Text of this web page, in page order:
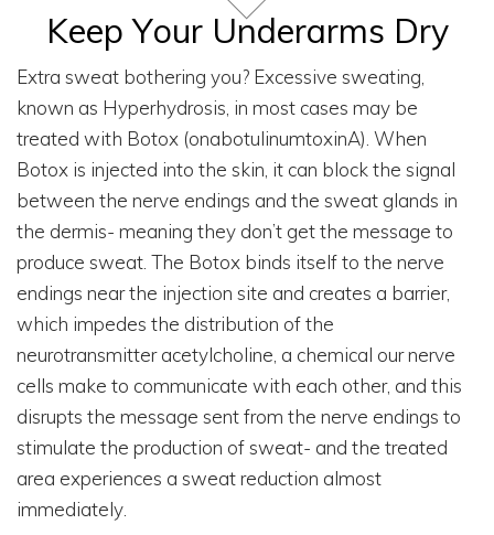
Keep Your Underarms Dry
Extra sweat bothering you? Excessive sweating,
known as Hyperhydrosis, in most cases may be
treated with Botox (onabotulinumtoxinA). When
Botox is injected into the skin, it can block the signal
between the nerve endings and the sweat glands in
the dermis- meaning they don’t get the message to
produce sweat. The Botox binds itself to the nerve
endings near the injection site and creates a barrier,
which impedes the distribution of the
neurotransmitter acetylcholine, a chemical our nerve
cells make to communicate with each other, and this
disrupts the message sent from the nerve endings to
stimulate the production of sweat- and the treated
area experiences a sweat reduction almost
immediately.